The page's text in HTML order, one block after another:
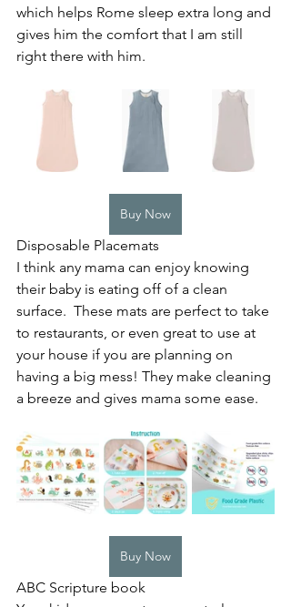
which helps Rome sleep extra long and
gives him the comfort that I am still
right there with him.
Buy Now
Disposable Placemats
I think any mama can enjoy knowing
their baby is eating off of a clean
surface.  These mats are perfect to take
to restaurants, or even great to use at
your house if you are planning on
having a big mess! They make cleaning
a breeze and gives mama some ease.
Buy Now
ABC Scripture book